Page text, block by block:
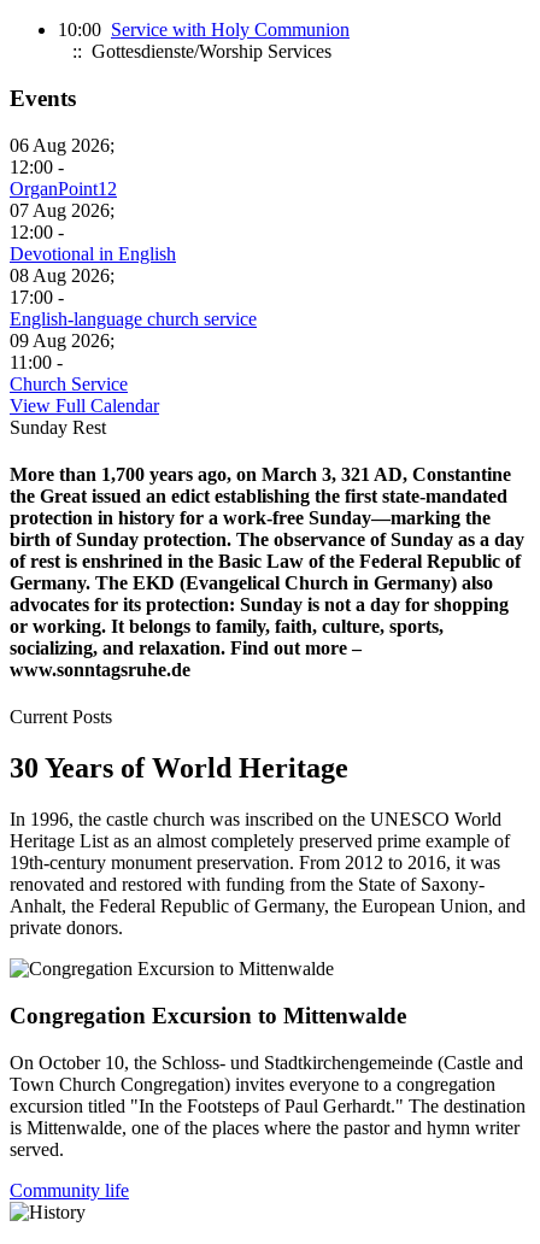
10:00 Service with Holy Communion
:: Gottesdienste/Worship Services
Events
06 Aug 2026;
12:00 -
OrganPoint12
07 Aug 2026;
12:00 -
Devotional in English
08 Aug 2026;
17:00 -
English-language church service
09 Aug 2026;
11:00 -
Church Service
View Full Calendar
Sunday Rest
More than 1,700 years ago, on March 3, 321 AD, Constantine
the Great issued an edict establishing the first state-mandated
protection in history for a work-free Sunday—marking the
birth of Sunday protection. The observance of Sunday as a day
of rest is enshrined in the Basic Law of the Federal Republic of
Germany. The EKD (Evangelical Church in Germany) also
advocates for its protection: Sunday is not a day for shopping
or working. It belongs to family, faith, culture, sports,
socializing, and relaxation. Find out more –
www.sonntagsruhe.de
Current Posts
30 Years of World Heritage
In 1996, the castle church was inscribed on the UNESCO World
Heritage List as an almost completely preserved prime example of
19th-century monument preservation. From 2012 to 2016, it was
renovated and restored with funding from the State of Saxony-
Anhalt, the Federal Republic of Germany, the European Union, and
private donors.
Congregation Excursion to Mittenwalde
On October 10, the Schloss- und Stadtkirchengemeinde (Castle and
Town Church Congregation) invites everyone to a congregation
excursion titled "In the Footsteps of Paul Gerhardt." The destination
is Mittenwalde, one of the places where the pastor and hymn writer
served.
Community life